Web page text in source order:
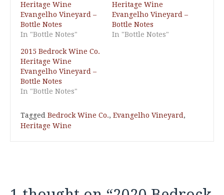
Heritage Wine
Evangelho Vineyard –
Bottle Notes
In "Bottle Notes"
Heritage Wine
Evangelho Vineyard –
Bottle Notes
In "Bottle Notes"
2015 Bedrock Wine Co.
Heritage Wine
Evangelho Vineyard –
Bottle Notes
In "Bottle Notes"
Tagged Bedrock Wine Co., Evangelho Vineyard ,
Heritage Wine